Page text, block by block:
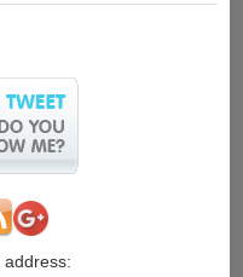
address: